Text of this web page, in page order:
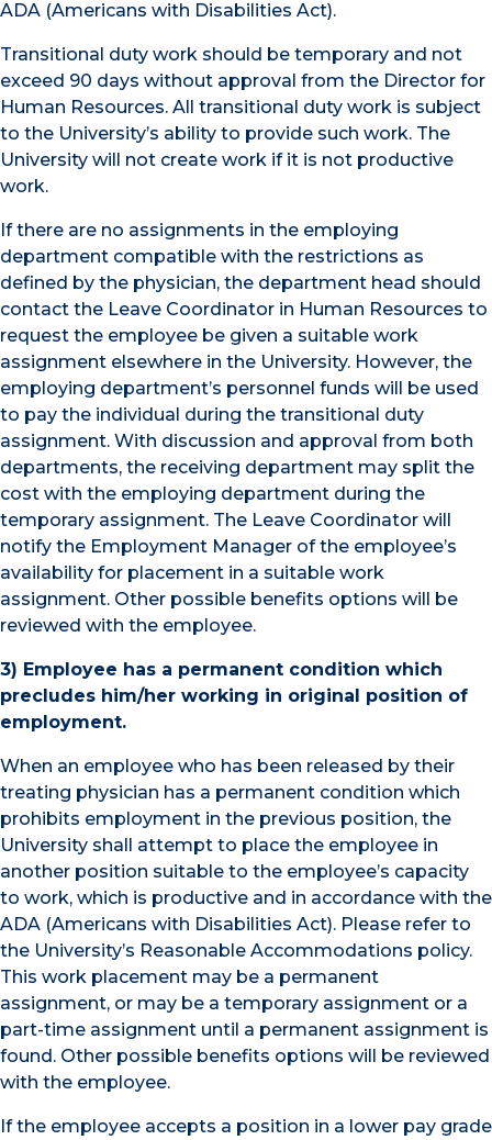
ADA (Americans with Disabilities Act).
Transitional duty work should be temporary and not
exceed 90 days without approval from the Director for
Human Resources. All transitional duty work is subject
to the University’s ability to provide such work. The
University will not create work if it is not productive
work.
If there are no assignments in the employing
department compatible with the restrictions as
defined by the physician, the department head should
contact the Leave Coordinator in Human Resources to
request the employee be given a suitable work
assignment elsewhere in the University. However, the
employing department’s personnel funds will be used
to pay the individual during the transitional duty
assignment. With discussion and approval from both
departments, the receiving department may split the
cost with the employing department during the
temporary assignment. The Leave Coordinator will
notify the Employment Manager of the employee’s
availability for placement in a suitable work
assignment. Other possible benefits options will be
reviewed with the employee.
3) Employee has a permanent condition which
precludes him/her working in original position of
employment.
When an employee who has been released by their
treating physician has a permanent condition which
prohibits employment in the previous position, the
University shall attempt to place the employee in
another position suitable to the employee’s capacity
to work, which is productive and in accordance with the
ADA (Americans with Disabilities Act). Please refer to
the University’s Reasonable Accommodations policy.
This work placement may be a permanent
assignment, or may be a temporary assignment or a
part-time assignment until a permanent assignment is
found. Other possible benefits options will be reviewed
with the employee.
If the employee accepts a position in a lower pay grade